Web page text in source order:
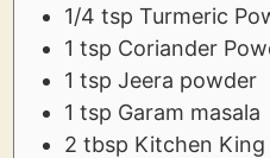
1/4tsp Turmeric
1tsp Coriander
1 tsp Jeera powder
1tsp Garam masala
2 tbsp Kitchen King